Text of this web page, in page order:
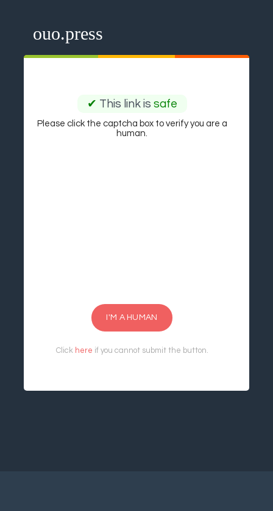
ouo.press
✔ This link is safe
Please click the captcha box to verify you are a
human.
I'M A HUMAN
Click here if you cannot submit the button.